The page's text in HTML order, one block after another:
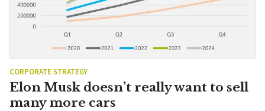
CORPORATE STRATEGY
Elon Musk doesn’t really want to sell
many more cars